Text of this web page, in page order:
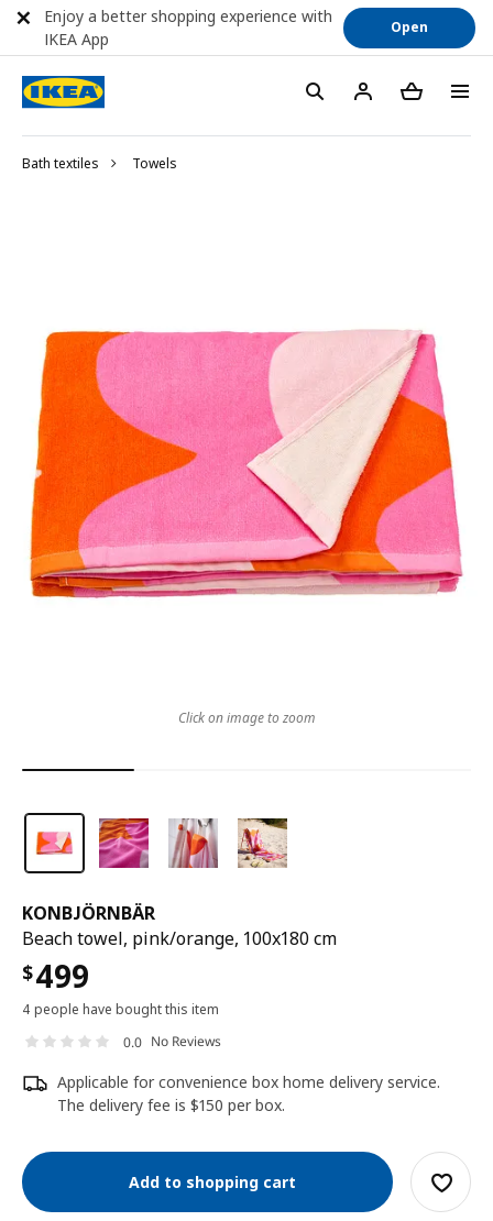
Bath textiles Towels
KONBJÖRNBÄR
Beach towel, pink/orange, 100x180 cm
$499
4 people have bought this item
0.0 No Reviews
Applicable for convenience box home delivery service.
The delivery fee is $150 per box.
Add to shopping cart
Click on image to zoom
Enjoy a better shopping experience with
IKEA App
Open